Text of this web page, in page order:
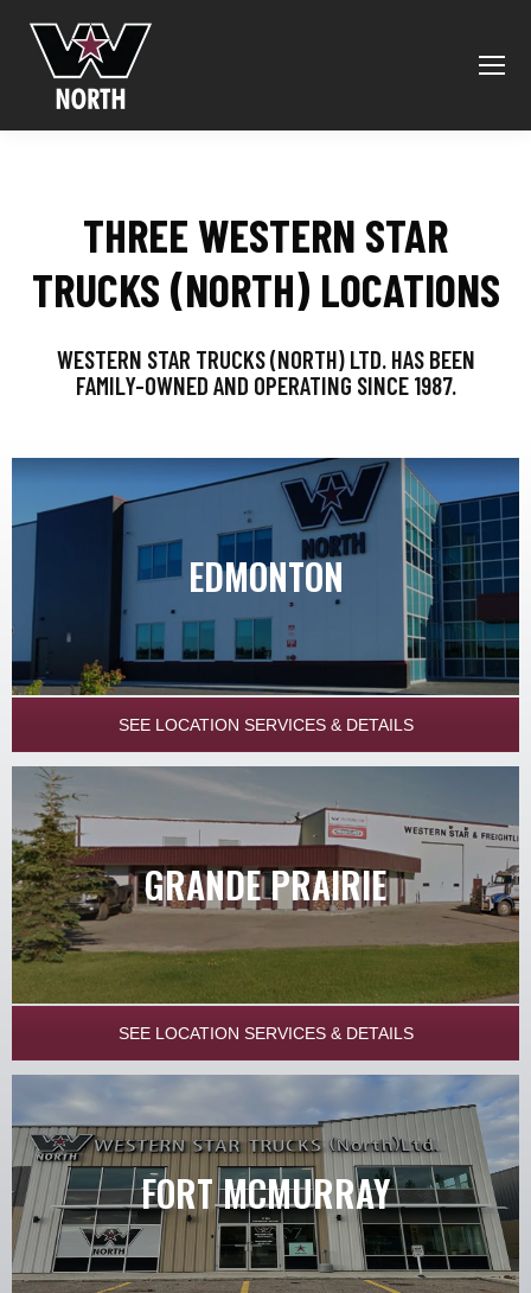
THREE WESTERN STAR
TRUCKS (NORTH) LOCATIONS
WESTERN STAR TRUCKS (NORTH) LTD. HAS BEEN
FAMILY-OWNED AND OPERATING SINCE 1987.
EDMONTON
SEE LOCATION SERVICES & DETAILS
GRANDE PRAIRIE
SEE LOCATION SERVICES & DETAILS
FORT MCMURRAY